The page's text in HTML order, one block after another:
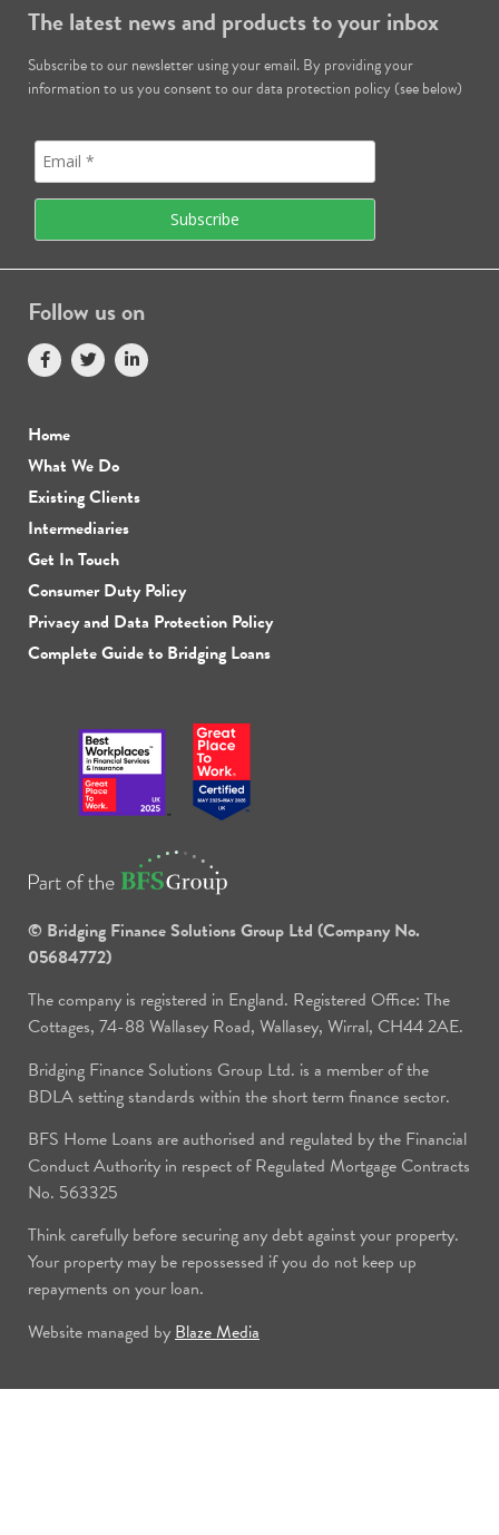
The latest news and products to your inbox
Subscribe to our newsletter using your email. By providing your
information to us you consent to our data protection policy (see below)
Follow us on
Home
What We Do
Existing Clients
Intermediaries
Get In Touch
Consumer Duty Policy
Privacy and Data Protection Policy
Complete Guide to Bridging Loans
© Bridging Finance Solutions Group Ltd (Company No.
05684772)
The company is registered in England. Registered Office: The
Cottages, 74-88 Wallasey Road, Wallasey, Wirral, CH44 2AE.
Bridging Finance Solutions Group Ltd. is a member of the
BDLA setting standards within the short term finance sector.
BFS Home Loans are authorised and regulated by the Financial
Conduct Authority in respect of Regulated Mortgage Contracts
No. 563325
Think carefully before securing any debt against your property.
Your property may be repossessed if you do not keep up
repayments on your loan.
Website managed by Blaze Media